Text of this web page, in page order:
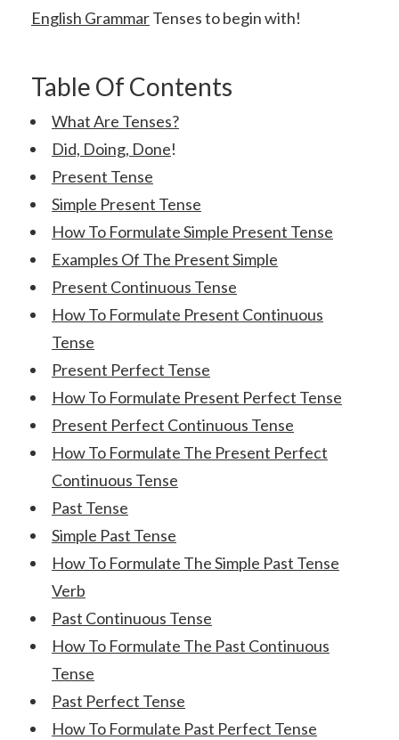
English GrammarTenses to begin with!
Table Of Contents
What Are Tenses?
Did, Doing, Done!
Present Tense
Simple Present Tense
How To Formulate Simple Present Tense
Examples Of The Present Simple
Present Continuous Tense
How To Formulate Present Continuous
Tense
Present Perfect Tense
How To Formulate Present Perfect Tense
Present Perfect Continuous Tense
How To Formulate The Present Perfect
Continuous Tense
Past Tense
Simple Past Tense
How To Formulate The Simple Past Tense
Verb
Past Continuous Tense
How To Formulate The Past Continuous
Tense
Past Perfect Tense
How To Formulate Past Perfect Tense